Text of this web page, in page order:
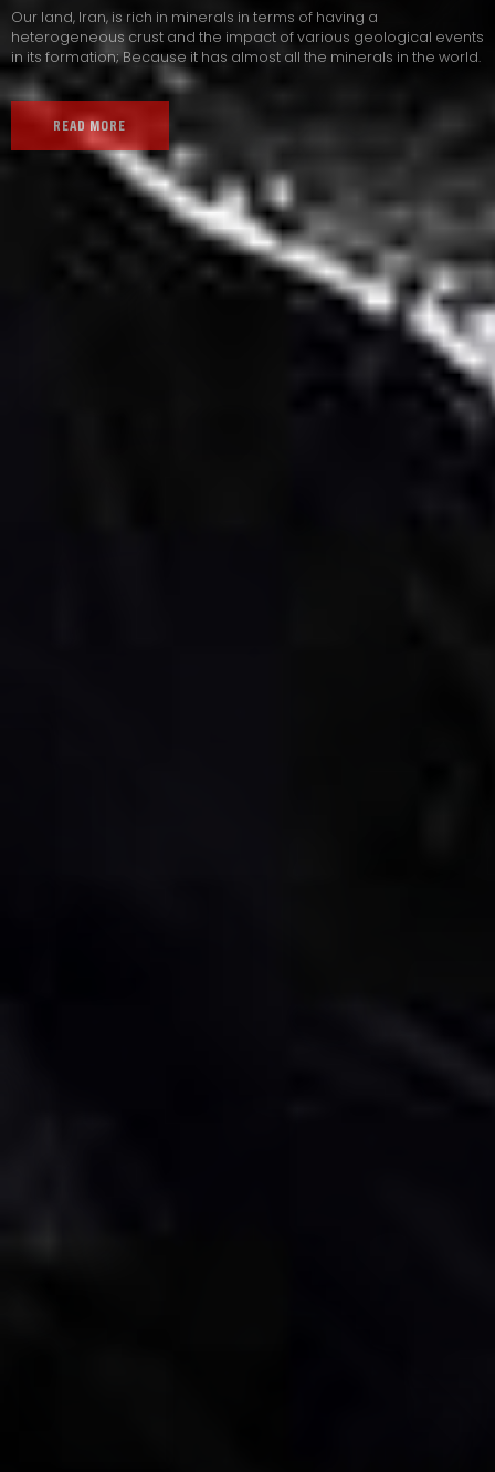
Our land, Iran, is rich in minerals in terms of having a
heterogeneous crust and the impact of various geological events
in its formation; Because it has almost all the minerals in the world.
READ MORE